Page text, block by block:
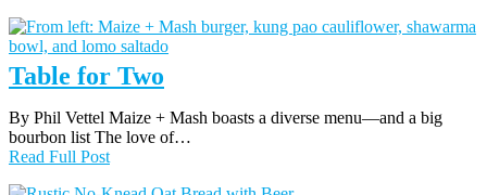
Table for Two
By Phil Vettel Maize + Mash boasts a diverse menu—and a big
bourbon list The love of…
Read Full Post